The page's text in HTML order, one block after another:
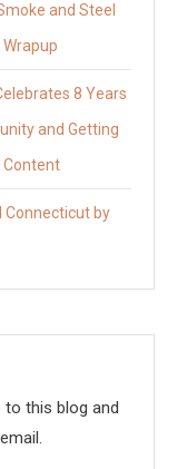
and Steel
8 Years
and Getting
Content
Connecticut by
to this blog and